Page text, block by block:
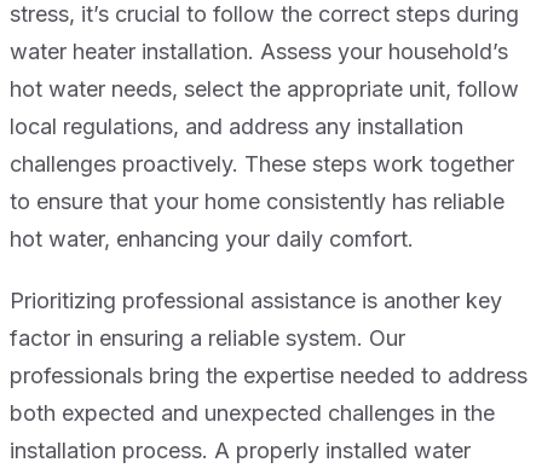
stress, it’s crucial to follow the correct steps during
water heater installation. Assess your household’s
hot water needs, select the appropriate unit, follow
local regulations, and address any installation
challenges proactively. These steps work together
to ensure that your home consistently has reliable
hot water, enhancing your daily comfort.
Prioritizing professional assistance is another key
factor in ensuring a reliable system. Our
professionals bring the expertise needed to address
both expected and unexpected challenges in the
installation process. A properly installed water